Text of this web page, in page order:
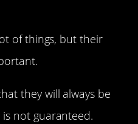
of things, but their
they will always be
not guaranteed.